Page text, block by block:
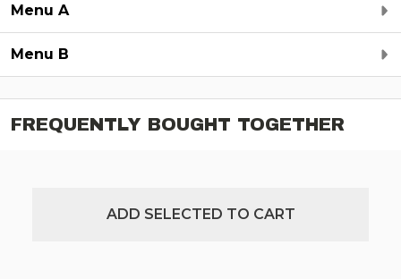
Menu A
Menu B
FREQUENTLY BOUGHT TOGETHER
ADD SELECTED TO CART